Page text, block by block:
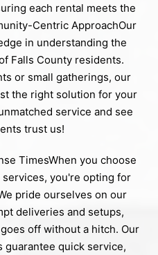
each rental meets the
Centric ApproachOur
in understanding the
Falls County residents.
or small gatherings, our
the right solution for your
service and see
trust us!
TimesWhen you choose
you're opting for
pride ourselves on our
deliveries and setups,
off without a hitch. Our
guarantee quick service,